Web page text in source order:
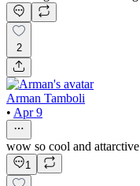
2
Arman Tamboli
• Apr 9
wow so cool and attarctive
1